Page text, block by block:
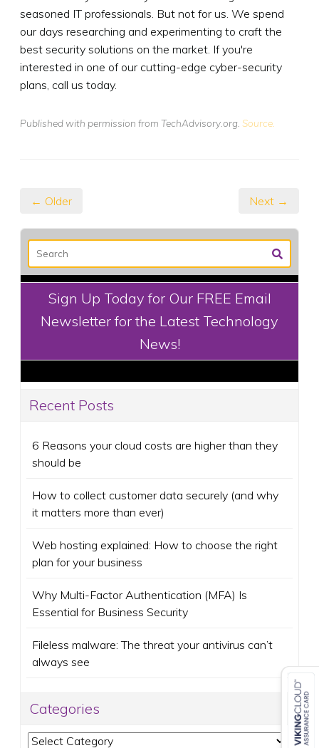
seasoned IT professionals. But not for us. We spend
our days researching and experimenting to craft the
best security solutions on the market. If you're
interested in one of our cutting-edge cyber-security
plans, call us today.
Published with permission from TechAdvisory.org. Source.
← Older Next →
Sign Up Today for Our FREE Email
Newsletter for the Latest Technology
News!
Recent Posts
6 Reasons your cloud costs are higher than they
should be
How to collect customer data securely (and why
it matters more than ever)
Web hosting explained: How to choose the right
plan for your business
Why Multi-Factor Authentication (MFA) Is
Essential for Business Security
Fileless malware: The threat your antivirus can’t
always see
Categories
Categories